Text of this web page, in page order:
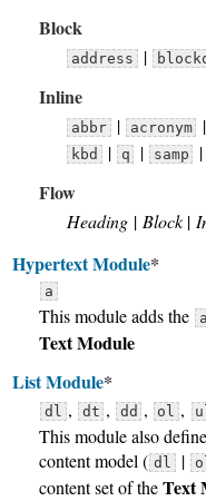
Block
address |
Inline
abbr | acronym |
kbd | q | samp |
Flow
Heading | Block |
Hypertext Module*
a
This module adds the a
Text Module
List Module*
dl , dt , dd , ol ,
This module also
content model ( dl |
content set of theText